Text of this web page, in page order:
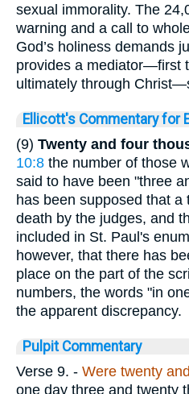
sexual immorality. The
warning and a call to
God’s holiness demands
provides a mediator—first
ultimately through
Ellicott's Commentary for
(9) Twenty and four
10:8 the number of those
said to have been "three
has been supposed that a
death by the judges, and
included in St. Paul's
however, that there has
place on the part of the
numbers, the words "in
the apparent discrepancy.
Pulpit Commentary
Verse 9. - Were twenty
one day three and twenty